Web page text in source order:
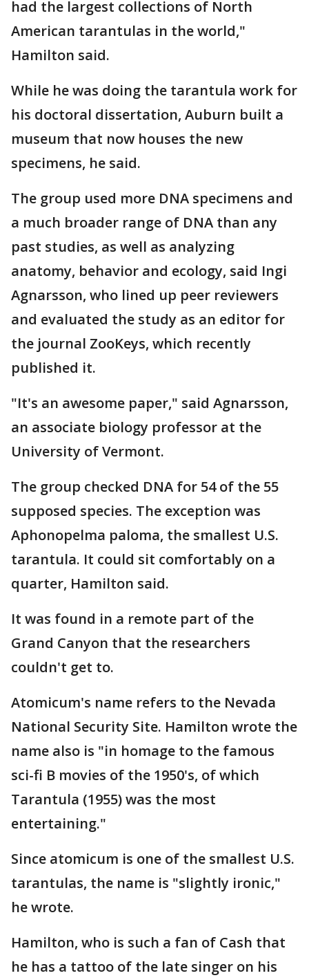
had the largest collections of North
American tarantulas in the world,"
Hamilton said.
While he was doing the tarantula work for
his doctoral dissertation, Auburn built a
museum that now houses the new
specimens, he said.
The group used more DNA specimens and
a much broader range of DNA than any
past studies, as well as analyzing
anatomy, behavior and ecology, said Ingi
Agnarsson, who lined up peer reviewers
and evaluated the study as an editor for
the journal ZooKeys, which recently
published it.
"It's an awesome paper," said Agnarsson,
an associate biology professor at the
University of Vermont.
The group checked DNA for 54 of the 55
supposed species. The exception was
Aphonopelma paloma, the smallest U.S.
tarantula. It could sit comfortably on a
quarter, Hamilton said.
It was found in a remote part of the
Grand Canyon that the researchers
couldn't get to.
Atomicum's name refers to the Nevada
National Security Site. Hamilton wrote the
name also is "in homage to the famous
sci-fi B movies of the 1950's, of which
Tarantula (1955) was the most
entertaining."
Since atomicum is one of the smallest U.S.
tarantulas, the name is "slightly ironic,"
he wrote.
Hamilton, who is such a fan of Cash that
he has a tattoo of the late singer on his